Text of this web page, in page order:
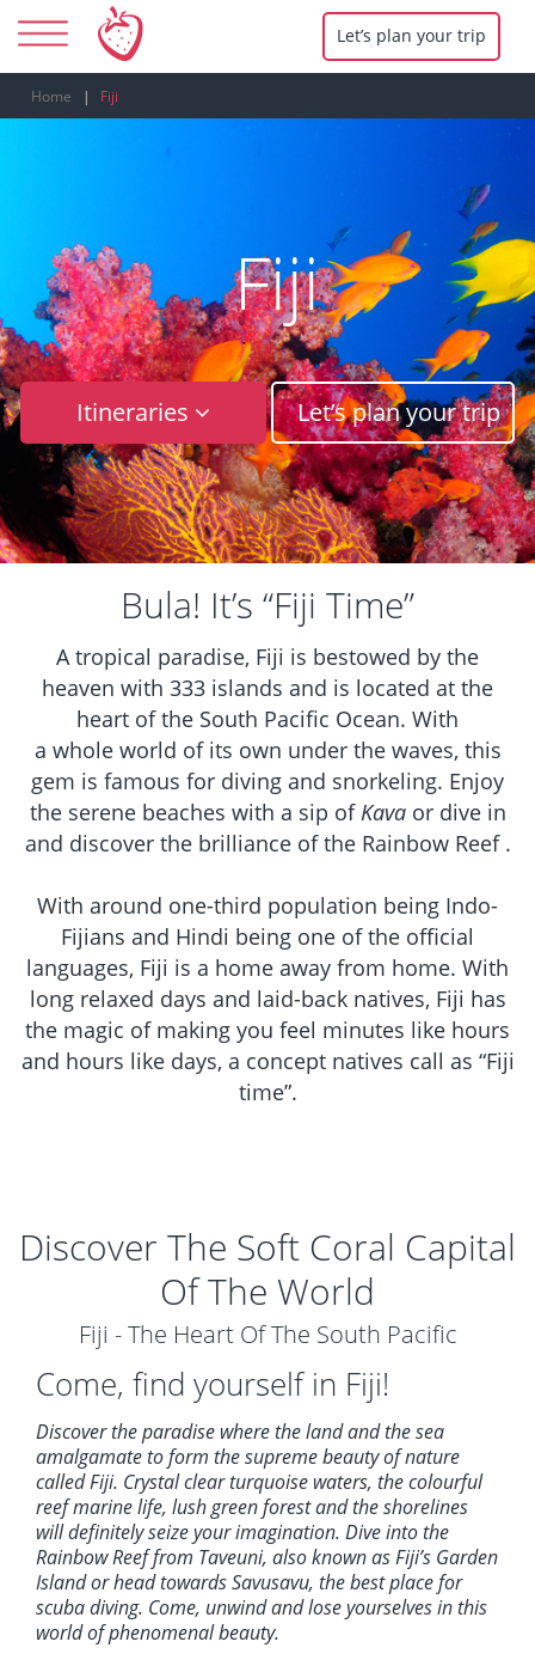
Let’s plan your trip
Home Fiji
Fiji
Itineraries Let’s plan your trip
Bula! It’s “Fiji Time”
A tropical paradise, Fiji is bestowed by the
heaven with 333 islands and is located at the
heart of the South Pacific Ocean. With
a whole world of its own under the waves, this
gem is famous for diving and snorkeling. Enjoy
the serene beaches with a sip ofKavaor dive in
and discover the brilliance of the Rainbow Reef .
With around one-third population being Indo-
Fijians and Hindi being one of the official
languages, Fiji is a home away from home. With
long relaxed days and laid-back natives, Fiji has
the magic of making you feel minutes like hours
and hours like days, a concept natives call as “Fiji
time”.
Discover The Soft Coral Capital
Of The World
Fiji - The Heart Of The South Pacific
Come, find yourself in Fiji!
Discover the paradise where the land and the sea
amalgamate to form the supreme beauty of nature
called Fiji. Crystal clear turquoise waters, the colourful
reef marine life, lush green forest and the shorelines
will definitely seize your imagination. Dive into the
Rainbow Reef from Taveuni, also known as Fiji’s Garden
Island or head towards Savusavu, the best place for
scuba diving. Come, unwind and lose yourselves in this
world of phenomenal beauty.